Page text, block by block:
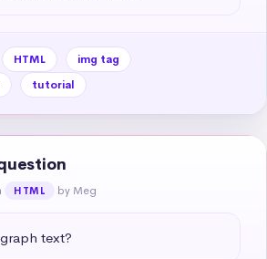
HTML
img tag
tutorial
HTML by Meg
text?